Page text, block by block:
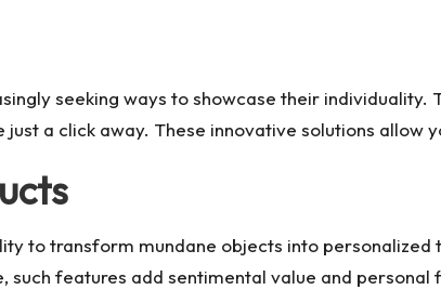
seeking ways to showcase their
just a click away. These innovative solutions allow
to transform mundane objects into personalized
features add sentimental value and